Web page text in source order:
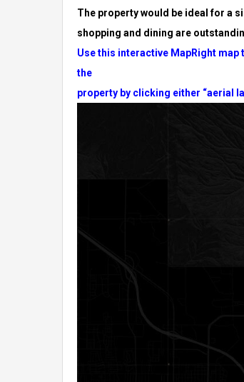
The propertywould be ideal for a
shopping and dining are
Use this interactive MapRight map
the
property by clicking either “aerial